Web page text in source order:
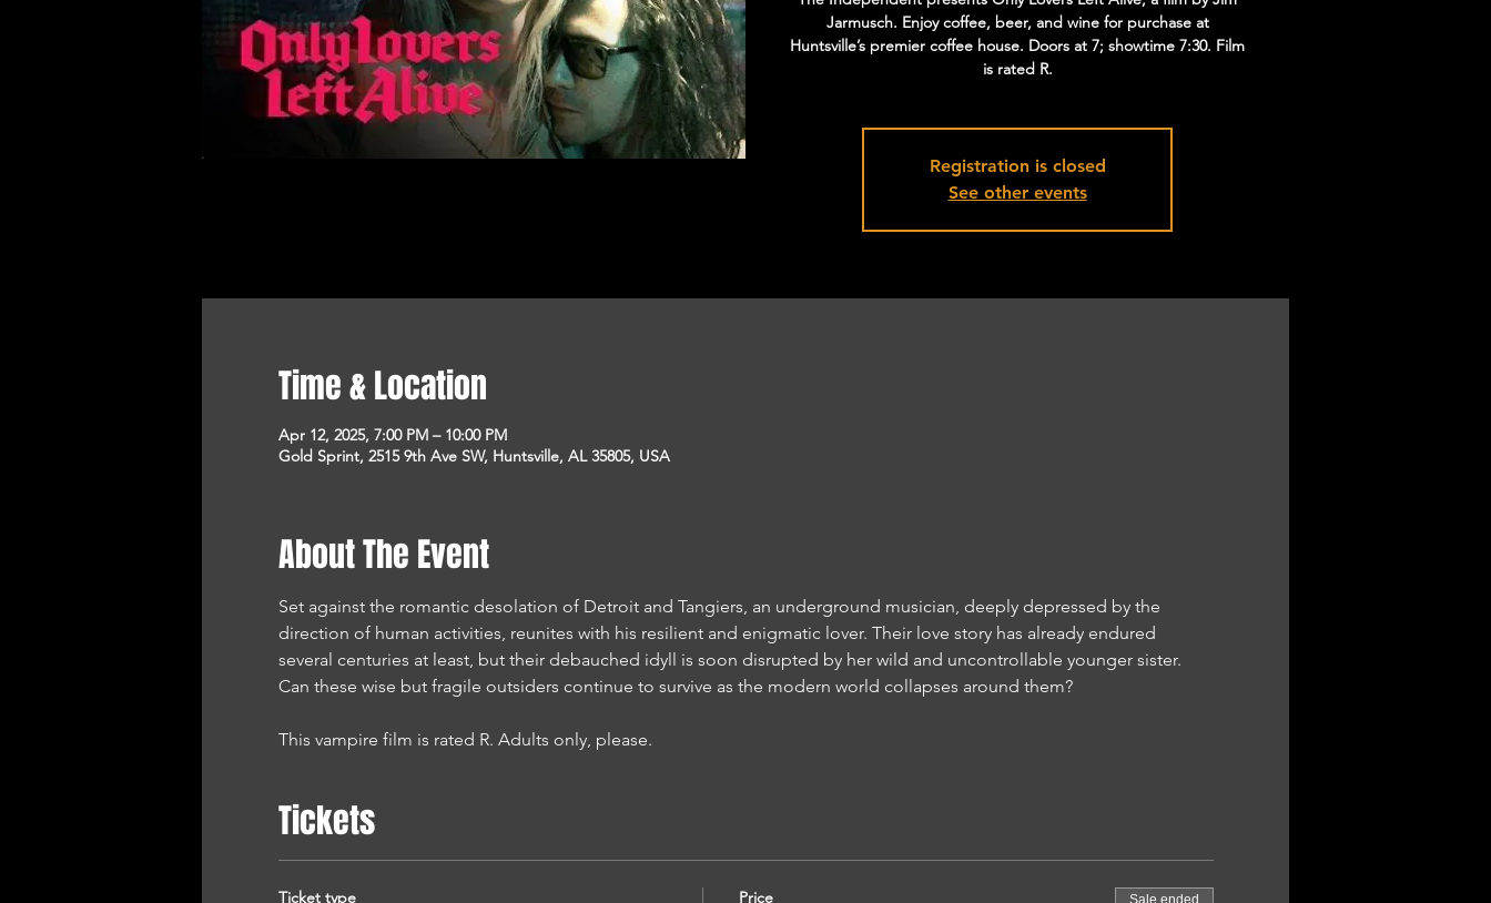
Jarmusch. Enjoy coffee, beer, and wine for purchase at
Huntsville’s premier coffee house. Doors at 7; showtime 7:30. Film
is rated R.
Registration is closed
See other events
Time & Location
Apr 12, 2025, 7:00 PM – 10:00 PM
Gold Sprint, 2515 9th Ave SW, Huntsville, AL 35805, USA
About The Event
Set against the romantic desolation of Detroit and Tangiers, an underground musician, deeply depressed by the
direction of human activities, reunites with his resilient and enigmatic lover. Their love story has already endured
several centuries at least, but their debauched idyll is soon disrupted by her wild and uncontrollable younger sister.
Can these wise but fragile outsiders continue to survive as the modern world collapses around them?
This vampire film is rated R. Adults only, please.
Tickets
Ticket type Price Sale ended